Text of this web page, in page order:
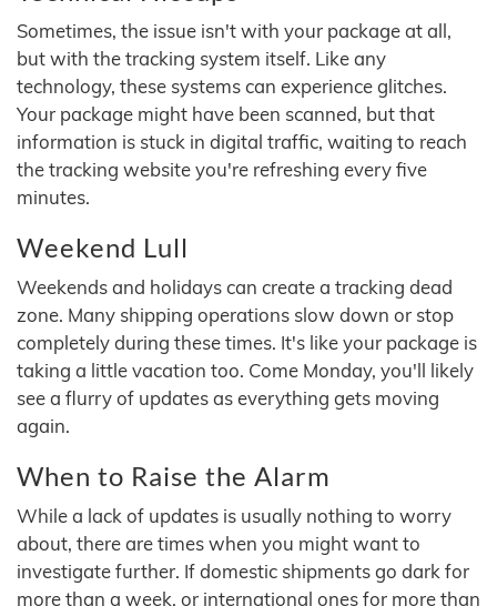
Sometimes, the issue isn't with your package at all,
but with the tracking system itself. Like any
technology, these systems can experience glitches.
Your package might have been scanned, but that
information is stuck in digital traffic, waiting to reach
the tracking website you're refreshing every five
minutes.
Weekend Lull
Weekends and holidays can create a tracking dead
zone. Many shipping operations slow down or stop
completely during these times. It's like your package is
taking a little vacation too. Come Monday, you'll likely
see a flurry of updates as everything gets moving
again.
When to Raise the Alarm
While a lack of updates is usually nothing to worry
about, there are times when you might want to
investigate further. If domestic shipments go dark for
more than a week, or international ones for more than